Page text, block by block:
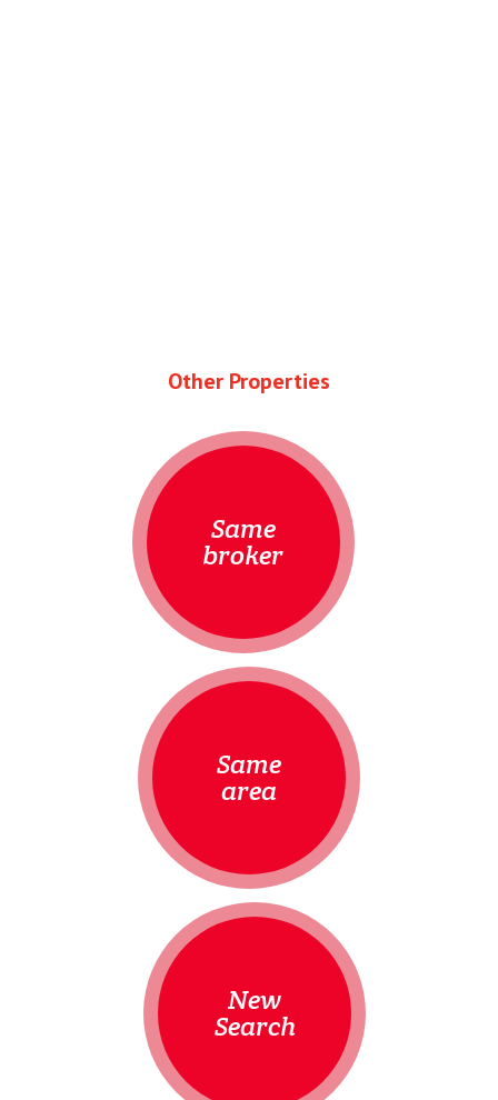
Other Properties
Same
broker
Same
area
New
Search